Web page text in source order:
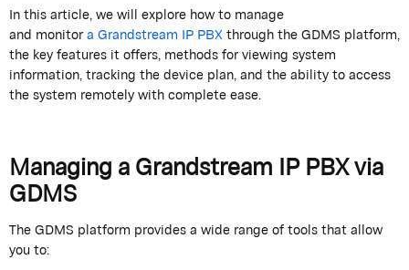
In this article, we will explore how tomanage
and monitoraGrandstream IP PBXthrough the GDMS platform,
the key features it offers, methods for viewing system
information, tracking the device plan, and the ability to access
the system remotely with complete ease.
Managing aGrandstreamIP PBX via
GDMS
The GDMS platform providesa wide range of tools that allow
you to: